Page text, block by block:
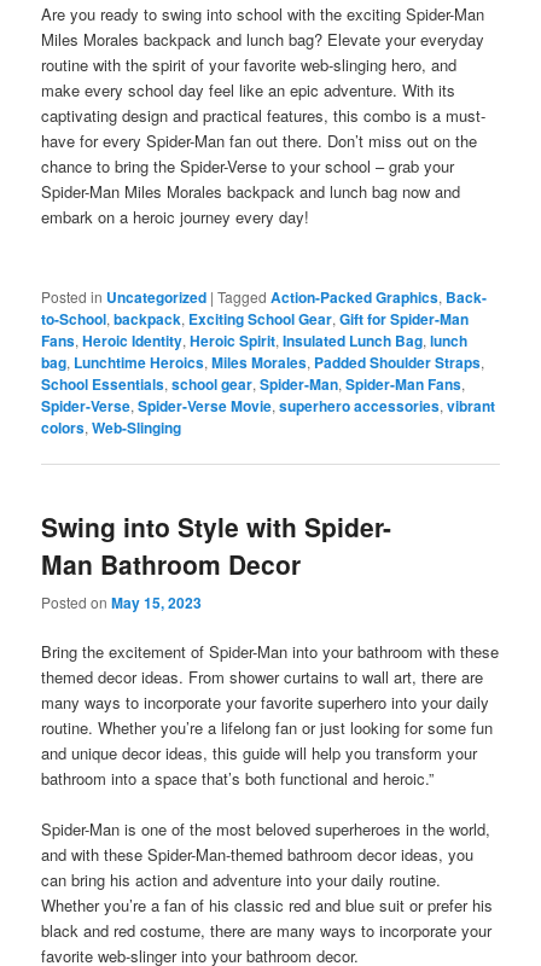
Are you ready to swing into school with the exciting Spider-Man
Miles Morales backpack and lunch bag? Elevate your everyday
routine with the spirit of your favorite web-slinging hero, and
make every school day feel like an epic adventure. With its
captivating design and practical features, this combo is a must-
have for every Spider-Man fan out there. Don’t miss out on the
chance to bring the Spider-Verse to your school – grab your
Spider-Man Miles Morales backpack and lunch bag now and
embark on a heroic journey every day!
Posted in Uncategorized |Tagged Action-Packed Graphics, Back-
to-School,backpack, Exciting School Gear,Gift for Spider-Man
Fans,Heroic Identity,Heroic Spirit,Insulated Lunch Bag,lunch
bag, Lunchtime Heroics,Miles Morales, Padded Shoulder Straps,
School Essentials,school gear,Spider-Man,Spider-Man Fans,
Spider-Verse,Spider-Verse Movie,superhero accessories,vibrant
colors,Web-Slinging
Swing into Style with Spider-
Man Bathroom Decor
Posted onMay 15, 2023
Bring the excitement of Spider-Man into your bathroom with these
themed decor ideas. From shower curtains to wall art, there are
many ways to incorporate your favorite superhero into your daily
routine. Whether you’re a lifelong fan or just looking for some fun
and unique decor ideas, this guide will help you transform your
bathroom into a space that’s both functional and heroic.”
Spider-Man is one of the most beloved superheroes in the world,
and with these Spider-Man-themed bathroom decor ideas, you
can bring his action and adventure into your daily routine.
Whether you’re a fan of his classic red and blue suit or prefer his
black and red costume, there are many ways to incorporate your
favorite web-slinger into your bathroom decor.